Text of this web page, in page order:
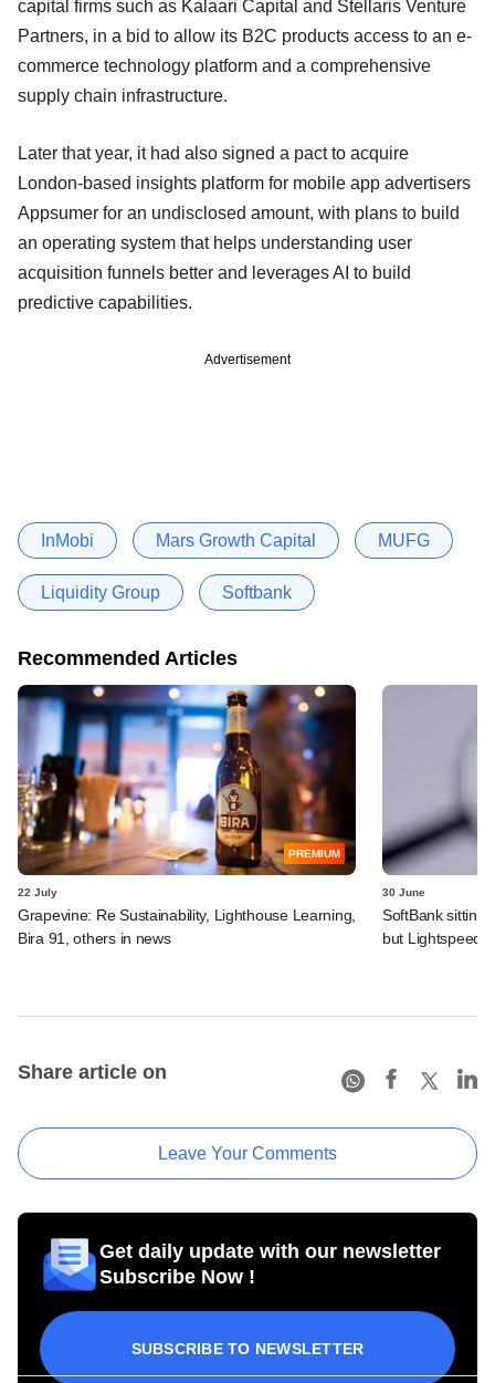
capital firms such as Kalaari Capital and Stellaris Venture
Partners, in a bid to allow its B2C products access to an e-
commerce technology platform and a comprehensive
supply chain infrastructure.
Later that year, it had also signed a pact to acquire
London-based insights platform for mobile app advertisers
Appsumer for an undisclosed amount, with plans to build
an operating system that helps understanding user
acquisition funnels better and leverages AI to build
predictive capabilities.
Advertisement
InMobi Mars Growth Capital MUFG
Liquidity Group Softbank
Recommended Articles
PREMIUM
22 July
Grapevine: Re Sustainability, Lighthouse Learning,
Bira 91, others in news
30 June
SoftBank sitting
but Lightspeed,
Share article on
Leave Your Comments
Get daily update with our newsletter
Subscribe Now !
SUBSCRIBE TO NEWSLETTER